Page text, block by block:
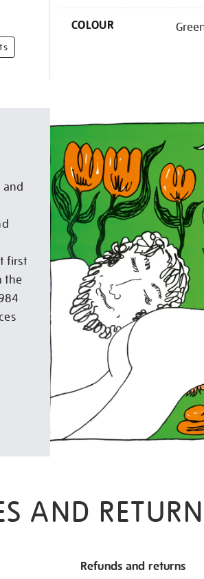
COLOUR
and
first
the
AND
Refunds and returns